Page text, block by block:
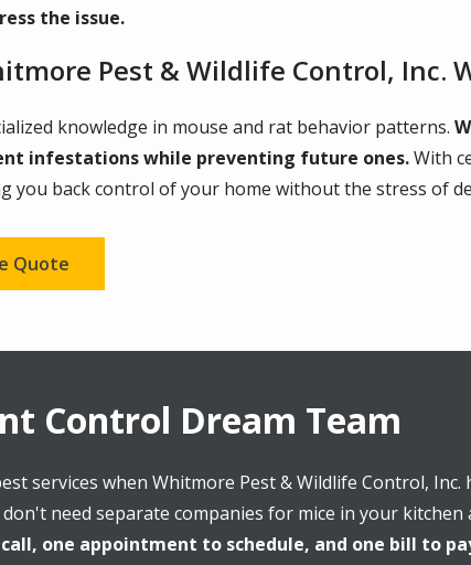
the issue.
Pest & Wildlife Control, Inc.
knowledge in mouse and rat behavior patterns.
infestations while preventing future ones.With
you back control of your home without the stress of
Quote
Control Dream Team
services when Whitmore Pest & Wildlife Control,
need separate companies for mice in your kitchen
one appointment to schedule, and one bill to